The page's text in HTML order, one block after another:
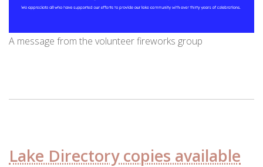
A message from the volunteer fireworks group
Lake Directory copies available